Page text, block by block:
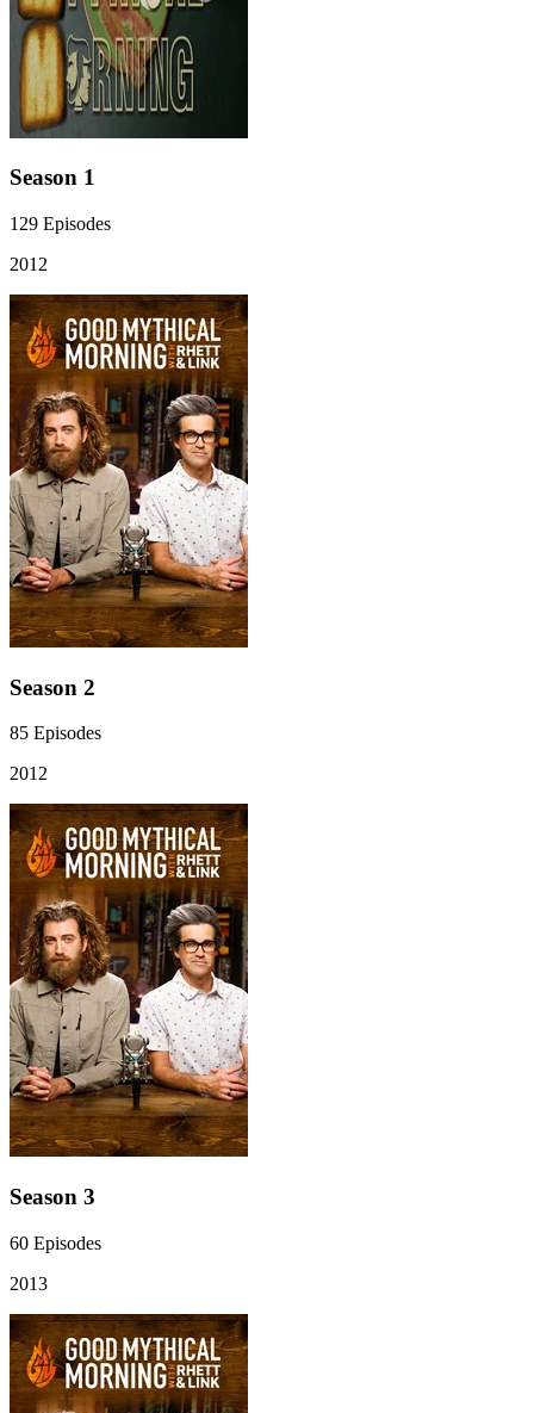
Season 1
129 Episodes
2012
Season 2
85 Episodes
2012
Season 3
60 Episodes
2013